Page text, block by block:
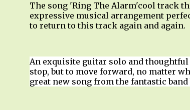
The song 'Ring The Alarm'cool track
expressive musical arrangement
to return to this track again and again.
An exquisite guitar solo and
stop, but to move forward, no matter
great new song from the fantastic